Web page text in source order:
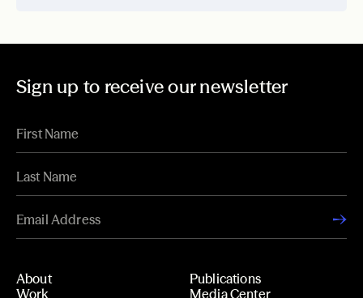
Sign up to receive our newsletter
About
Work
Publications
Media Center